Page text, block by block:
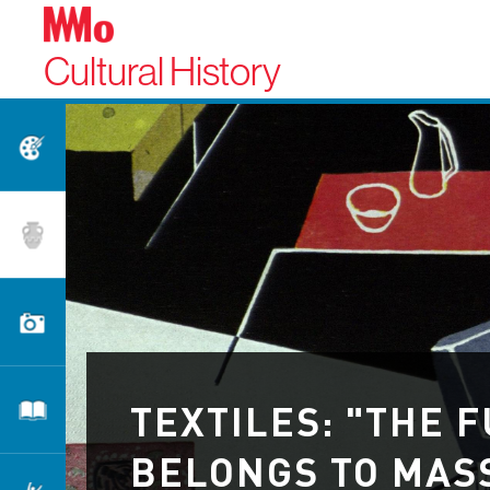
Cultural History
Fine Arts
Photography
Literature
TEXTILES: "THE
BELONGS TO